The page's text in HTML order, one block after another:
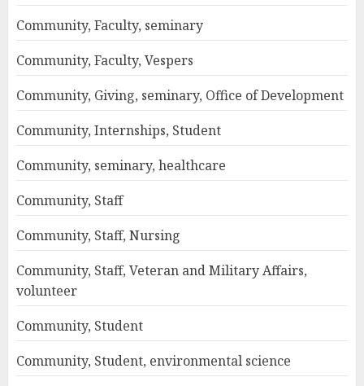
Community, Faculty, seminary
Community, Faculty, Vespers
Community, Giving, seminary, Office of Development
Community, Internships, Student
Community, seminary, healthcare
Community, Staff
Community, Staff, Nursing
Community, Staff, Veteran and Military Affairs,
volunteer
Community, Student
Community, Student, environmental science